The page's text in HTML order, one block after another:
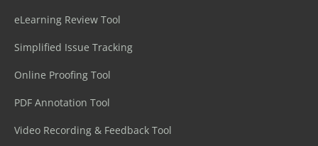
eLearning Review Tool
Simplified Issue Tracking
Online Proofing Tool
PDF Annotation Tool
Video Recording & Feedback Tool